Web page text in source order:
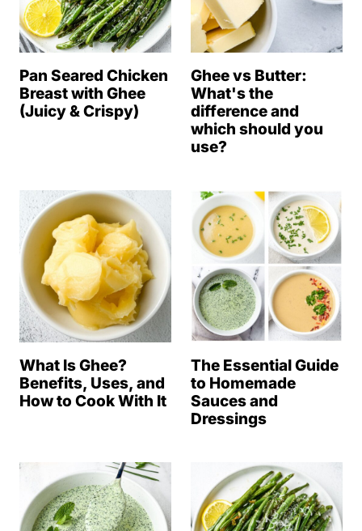
Pan Seared Chicken
Breast with Ghee
(Juicy & Crispy)
Ghee vs Butter:
What's the
difference and
which should you
use?
What Is Ghee?
Benefits, Uses, and
How to Cook With It
The Essential Guide
to Homemade
Sauces and
Dressings